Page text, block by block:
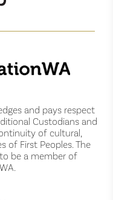
and pays respect
Custodians and
of cultural,
of First Peoples. The
be a member of